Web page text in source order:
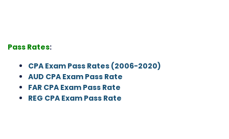
Pass Rates:
CPA Exam Pass Rates (2006-2020)
AUD CPA Exam Pass Rate
FAR CPA Exam Pass Rate
REG CPA Exam Pass Rate